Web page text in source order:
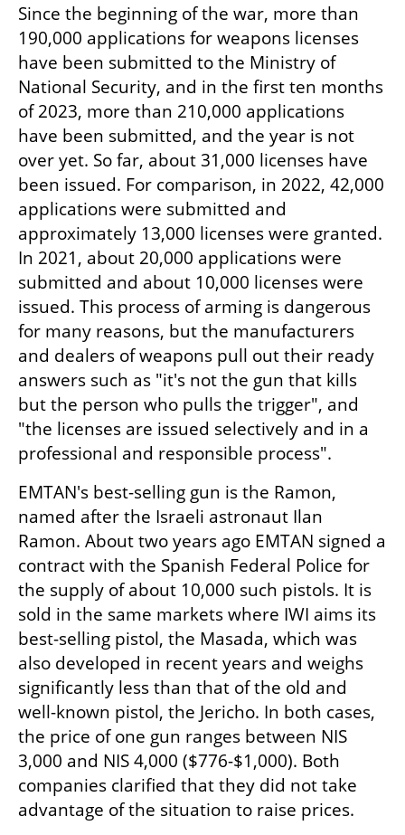
Since the beginning of the war, more than
190,000 applications for weapons licenses
have been submitted to the Ministry of
National Security, and in the first ten months
of 2023, more than 210,000 applications
have been submitted, and the year is not
over yet. So far, about 31,000 licenses have
been issued. For comparison, in 2022, 42,000
applications were submitted and
approximately 13,000 licenses were granted.
In 2021, about 20,000 applications were
submitted and about 10,000 licenses were
issued. This process of arming is dangerous
for many reasons, but the manufacturers
and dealers of weapons pull out their ready
answers such as "it's not the gun that kills
but the person who pulls the trigger", and
"the licenses are issued selectively and in a
professional and responsible process".
EMTAN's best-selling gun is the Ramon,
named after the Israeli astronaut Ilan
Ramon. About two years ago EMTAN signed a
contract with the Spanish Federal Police for
the supply of about 10,000 such pistols. It is
sold in the same markets where IWI aims its
best-selling pistol, the Masada, which was
also developed in recent years and weighs
significantly less than that of the old and
well-known pistol, the Jericho. In both cases,
the price of one gun ranges between NIS
3,000 and NIS 4,000 ($776-$1,000). Both
companies clarified that they did not take
advantage of the situation to raise prices.